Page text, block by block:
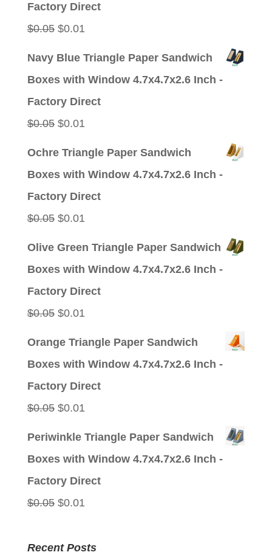
Factory Direct
$0.05 Original
$0.01Current
Navy Blue Triangle Paper Sandwich
Boxes with Window 4.7x4.7x2.6 Inch -
Factory Direct
$0.05 Original
$0.01Current
Ochre Triangle Paper Sandwich
Boxes with Window 4.7x4.7x2.6 Inch -
Factory Direct
$0.05 Original
$0.01Current
Olive Green Triangle Paper Sandwich
Boxes with Window 4.7x4.7x2.6 Inch -
Factory Direct
$0.05 Original
$0.01Current
Orange Triangle Paper Sandwich
Boxes with Window 4.7x4.7x2.6 Inch -
Factory Direct
$0.05 Original
$0.01Current
Periwinkle Triangle Paper Sandwich
Boxes with Window 4.7x4.7x2.6 Inch -
Factory Direct
$0.05 Original
was:
$0.01Current
is:
Recent Posts